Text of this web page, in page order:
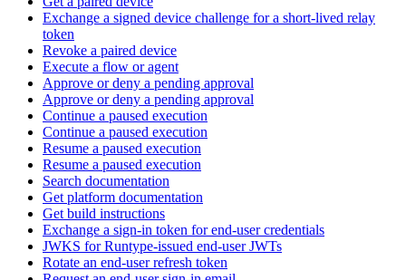
Exchange a signed device challenge for a short-lived relay
token
Revoke a paired device
Execute a flow or agent
Approve or deny a pending approval
Approve or deny a pending approval
Continue a paused execution
Continue a paused execution
Resume a paused execution
Resume a paused execution
Search documentation
Get platform documentation
Get build instructions
Exchange a sign-in token for end-user credentials
JWKS for Runtype-issued end-user JWTs
Rotate an end-user refresh token